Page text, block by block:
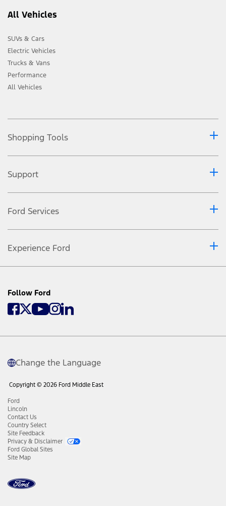
All Vehicles
SUVs & Cars
Electric Vehicles
Trucks & Vans
Performance
All Vehicles
Shopping Tools
Support
Ford Services
Experience Ford
Follow Ford
Change the Language
Copyright © 2026 Ford Middle East
Ford
Lincoln
Contact Us
Country Select
Site Feedback
Privacy & Disclaimer
Ford Global Sites
Site Map